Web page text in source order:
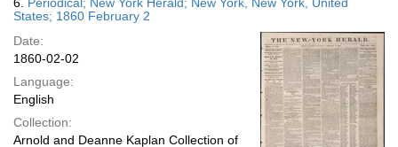
States; 1860 February 2
Date:
1860-02-02
Language:
English
Collection:
Arnold and Deanne Kaplan Collection of